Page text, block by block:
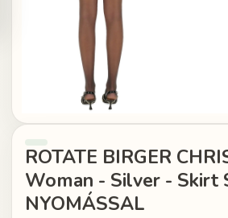
ROTATE BIRGER
Woman - Silver - Skirt
NYOMÁSSAL